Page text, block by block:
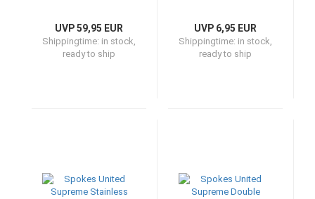
UVP 59,95 EUR
Shippingtime: in stock,
ready to ship
UVP 6,95 EUR
Shippingtime: in stock,
ready to ship